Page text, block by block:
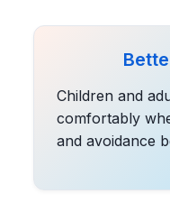
Children and
comfortably
and avoidance